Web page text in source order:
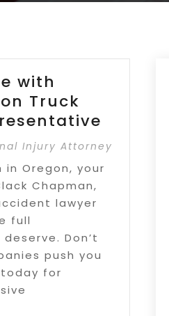
with
Truck
Injury Attorney
Oregon, your
Chapman,
lawyer
full
Don’t
push you
for